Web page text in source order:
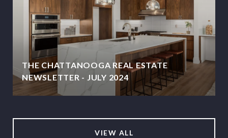
THE CHATTANOOGA REAL ESTATE
NEWSLETTER - JULY 2024
VIEW ALL